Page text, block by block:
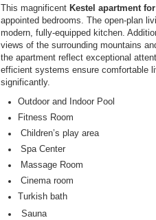
This magnificent Kestel apartment
appointed bedrooms. The open-plan
modern, fully-equipped kitchen.
views of the surrounding mountains
the apartment reflect exceptional
efficient systems ensure comfortable
significantly.
Outdoor and Indoor Pool
Fitness Room
Children’s play area
Spa Center
Massage Room
Cinema room
Turkish bath
Sauna